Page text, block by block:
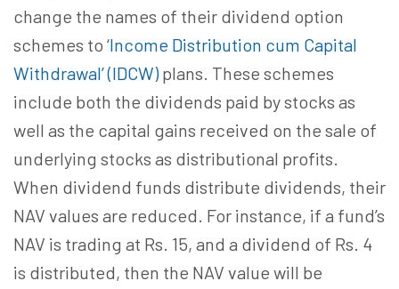
change the names of their dividend option
schemes to ‘Income Distribution cum Capital
Withdrawal’ (IDCW)plans. These schemes
include both the dividends paid by stocks as
well as the capital gains received on the sale of
underlying stocks as distributional profits.
When dividend funds distribute dividends, their
NAV values are reduced. For instance, if a fund’s
NAV is trading at Rs. 15, and a dividend of Rs. 4
is distributed, then the NAV value will be